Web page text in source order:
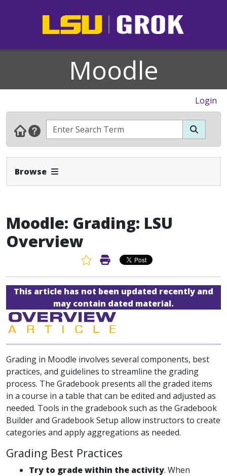
Moodle
Login
Browse Expand Navbar
Moodle: Grading: LSU
Overview
Favorite Article
Print Article
This article has not been updated recently and
may contain dated material.
Grading in Moodle involves several components, best
practices, and guidelines to streamline the grading
process. The Gradebook presents all the graded items
in a course in a table that can be edited and adjusted as
needed. Tools in the gradebook such as the Gradebook
Builder and Gradebook Setup allow instructors to create
categories and apply aggregations as needed.
Grading Best Practices
Try to grade within the activity. When